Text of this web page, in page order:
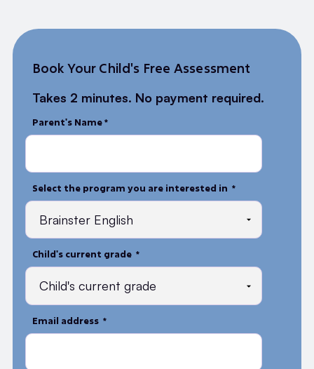
Book Your Child's Free Assessment
Takes 2 minutes. No payment required.
Parent's Name *
Select the program you are interested in *
Child's current grade *
Email address *